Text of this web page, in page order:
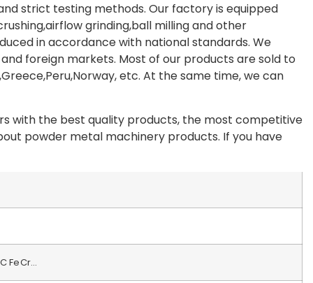
strict testing methods. Our factory is equipped
grinding,ball milling and other
in accordance with national standards. We
foreign markets. Most of our products are sold to
etc. At the same time, we can
with the best quality products, the most competitive
powder metal machinery products. If you have
FeCr…